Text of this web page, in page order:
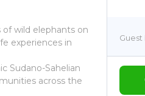
of wild elephants on
experiences in
Sudano-Sahelian
across the
Guest